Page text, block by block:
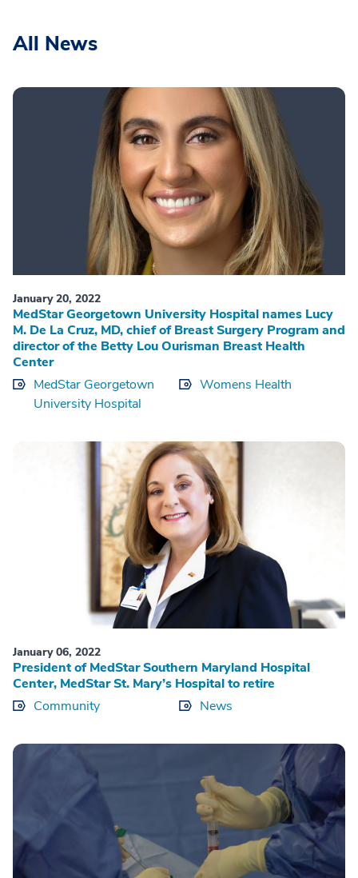
All News
January 20, 2022
MedStar Georgetown University Hospital names Lucy
M. De La Cruz, MD, chief of Breast Surgery Program and
director of the Betty Lou Ourisman Breast Health
Center
MedStar Georgetown
University Hospital
Womens Health
January 06, 2022
President of MedStar Southern Maryland Hospital
Center, MedStar St. Mary’s Hospital to retire
Community
News